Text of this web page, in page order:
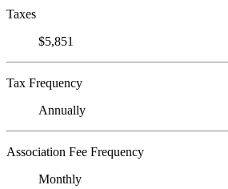
Taxes
$5,851
Tax Frequency
Annually
Association Fee Frequency
Monthly